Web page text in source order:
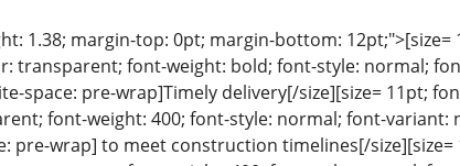
1.38; margin-top: 0pt; margin-bottom:
transparent; font-weight: bold; font-style: normal;
space: pre-wrap]Timely delivery[/size][size= 11pt;
font-weight: 400; font-style: normal; font-
pre-wrap] to meet construction timelines[/